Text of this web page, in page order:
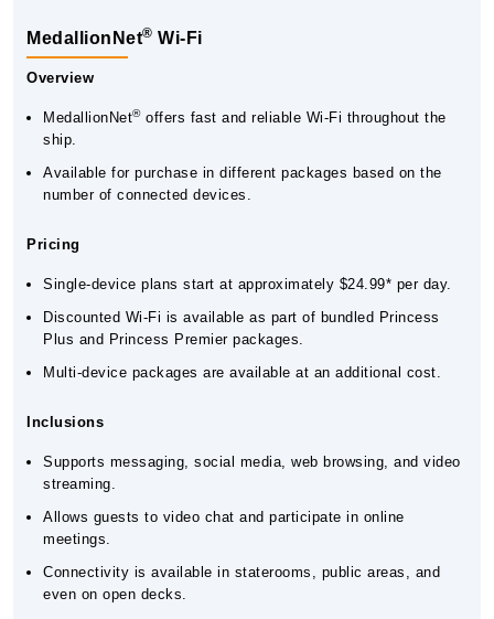
MedallionNet® Wi-Fi
Overview
MedallionNet®offers fast and reliable Wi-Fi throughout the
ship.
Available for purchase in different packages based on the
number of connected devices.
Pricing
Single-device plans start at approximately $24.99* per day.
Discounted Wi-Fi is available as part of bundled Princess
Plus and Princess Premier packages.
Multi-device packages are available at an additional cost.
Inclusions
Supports messaging, social media, web browsing, and video
streaming.
Allows guests to video chat and participate in online
meetings.
Connectivity is available in staterooms, public areas, and
even on open decks.